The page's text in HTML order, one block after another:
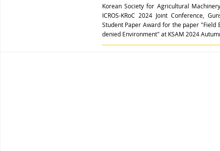
Korean Society for Agricultural
ICROS-KRoC 2024 Joint Conference,
Student Paper Award for the paper "Field
denied Environment" at KSAM 2024